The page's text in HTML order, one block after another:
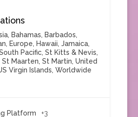
, Bahamas, Barbados,
, Europe, Hawaii, Jamaica,
Pacific, St Kitts & Nevis,
St Maarten, St Martin, United
Virgin Islands, Worldwide
Platform +3